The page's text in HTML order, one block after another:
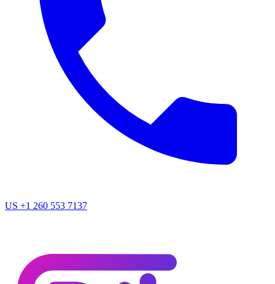
US +1 260 553 7137